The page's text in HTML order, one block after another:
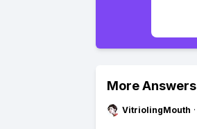
More Answers
VitriolingMouth ·